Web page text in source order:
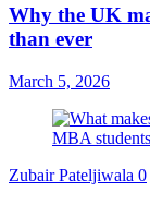
Why the UK
than ever
March 5, 2026
Zubair Pateljiwala 0